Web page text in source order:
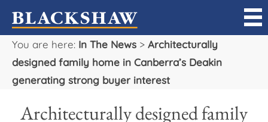
You are here: In The News > Architecturally
designed family home in Canberra’s Deakin
generating strong buyer interest
Architecturally designed family
Sell
Buy
Manage